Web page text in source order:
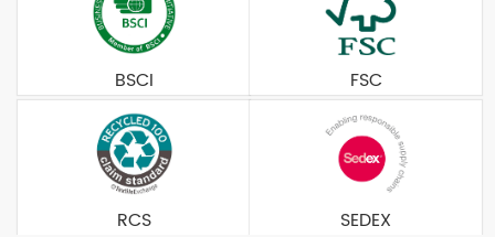
BSCI FSC
RCS SEDEX